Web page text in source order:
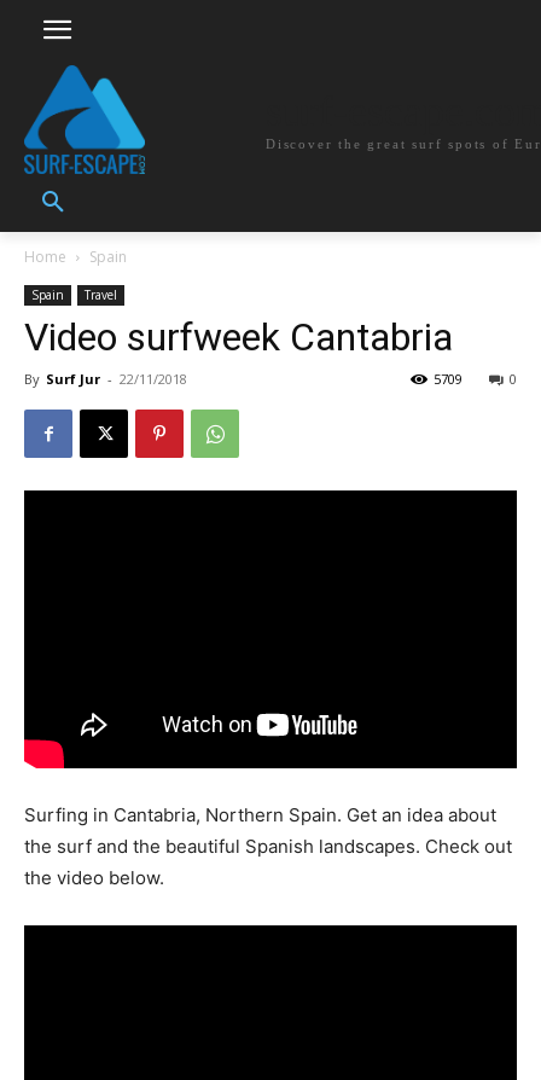
Discover the great surf spots of
Home Spain
Spain Travel
Video surfweek Cantabria
By Surf Jur - 22/11/2018 0
5709
Surfing in Cantabria, Northern Spain. Get an idea about
the surf and the beautiful Spanish landscapes. Check out
the video below.